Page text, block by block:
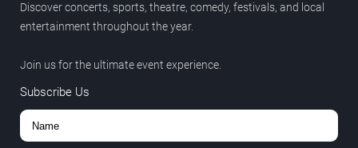
Discover concerts, sports, theatre, comedy, festivals, and local
entertainment throughout the year.
Join us for the ultimate event experience.
Subscribe Us